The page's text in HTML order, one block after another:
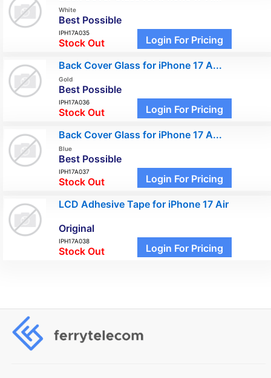
White
Best Possible
IPH17A035
Stock Out Login For Pricing
Back Cover Glass for iPhone 17 A...
Gold
Best Possible
IPH17A036
Stock Out Login For Pricing
Back Cover Glass for iPhone 17 A...
Blue
Best Possible
IPH17A037
Stock Out Login For Pricing
LCD Adhesive Tape for iPhone 17 Air
Original
IPH17A038
Stock Out Login For Pricing